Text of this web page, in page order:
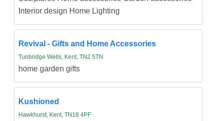
Interior design Home Lighting
Revival - Gifts and Home Accessories
Tunbridge Wells, Kent, TN2 5TN
home garden gifts
Kushioned
Hawkhurst, Kent, TN18 4PF